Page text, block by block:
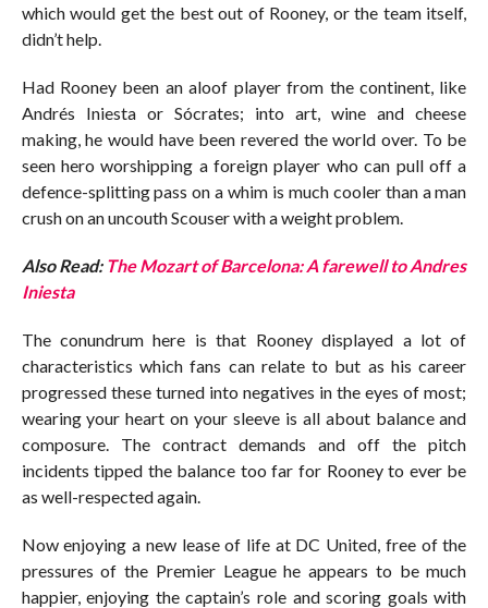
which would get the best out of Rooney, or the team itself,
didn’t help.
Had Rooney been an aloof player from the continent, like
Andrés Iniesta or Sócrates; into art, wine and cheese
making, he would have been revered the world over. To be
seen hero worshipping a foreign player who can pull off a
defence-splitting pass on a whim is much cooler than a man
crush on an uncouth Scouser with a weight problem.
Also Read: The Mozart of Barcelona: A farewell to Andres
Iniesta
The conundrum here is that Rooney displayed a lot of
characteristics which fans can relate to but as his career
progressed these turned into negatives in the eyes of most;
wearing your heart on your sleeve is all about balance and
composure. The contract demands and off the pitch
incidents tipped the balance too far for Rooney to ever be
as well-respected again.
Now enjoying a new lease of life at DC United, free of the
pressures of the Premier League he appears to be much
happier, enjoying the captain’s role and scoring goals with